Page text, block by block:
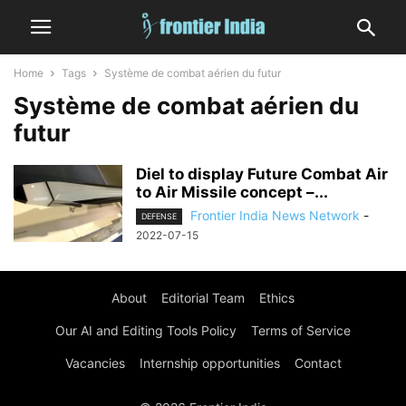
Home Tags Système de combat aérien du futur
Système de combat aérien du
futur
Diel to display Future Combat Air
to Air Missile concept –...
DEFENSE Frontier India News Network -
2022-07-15
About Editorial Team Ethics
Our AI and Editing Tools Policy Terms of Service
Vacancies Internship opportunities Contact